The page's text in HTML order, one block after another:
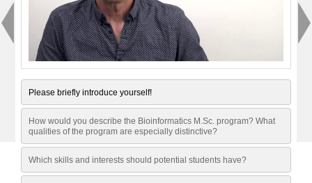
Please briefly introduce yourself!
How would you describe the Bioinformatics M.Sc. program? What
qualities of the program are especially distinctive?
Which skills and interests should potential students have?